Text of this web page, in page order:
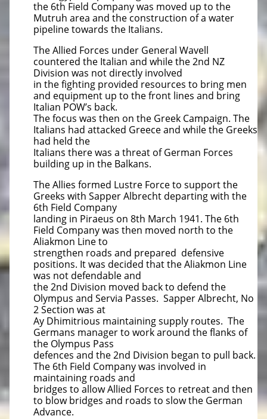
the 6th Field Company was moved up to the
Mutruh area and the construction of a water
pipeline towards the Italians.
The Allied Forces under General Wavell
countered the Italian and while the 2nd NZ
Division was not directly involved
in the fighting provided resources to bring men
and equipment up to the front lines and bring
Italian POW’s back.
The focus was then on the Greek Campaign. The
Italians had attacked Greece and while the Greeks
had held the
Italians there was a threat of German Forces
building up in the Balkans.
The Allies formed Lustre Force to support the
Greeks with Sapper Albrecht departing with the
6th Field Company
landing in Piraeus on 8th March 1941. The 6th
Field Company was then moved north to the
Aliakmon Line to
strengthen roads and prepared defensive
positions. It was decided that the Aliakmon Line
was not defendable and
the 2nd Division moved back to defend the
Olympus and Servia Passes. Sapper Albrecht, No
2 Section was at
Ay Dhimitrious maintaining supply routes. The
Germans manager to work around the flanks of
the Olympus Pass
defences and the 2nd Division began to pull back.
The 6th Field Company was involved in
maintaining roads and
bridges to allow Allied Forces to retreat and then
to blow bridges and roads to slow the German
Advance.